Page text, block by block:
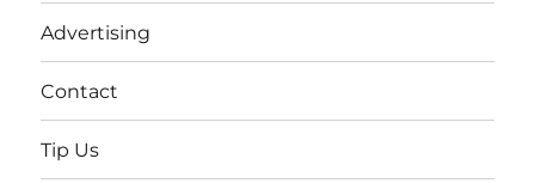
Advertising
Contact
Tip Us